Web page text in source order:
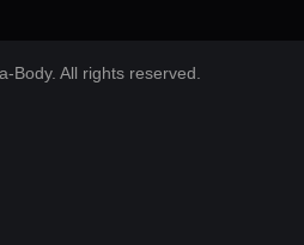
Body. All rights reserved.